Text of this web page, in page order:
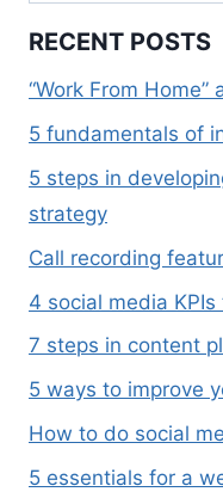
RECENT POSTS
“Work From
5 fundamentals of
5 steps in
strategy
Call recording
4 social media
7 steps in content
5 ways to improve
How to do social
5 essentials for a